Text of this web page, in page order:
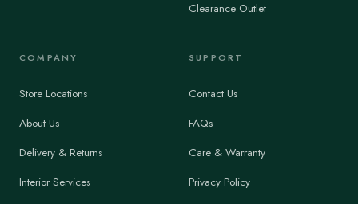
Clearance Outlet
COMPANY
Store Locations
About Us
Delivery & Returns
Interior Services
SUPPORT
Contact Us
FAQs
Care & Warranty
Privacy Policy